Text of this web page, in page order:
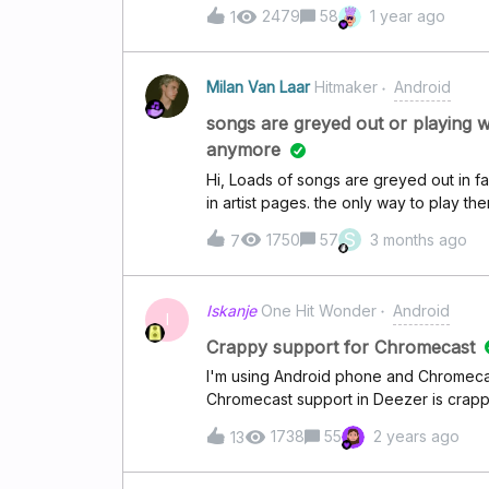
downloaded the playlists that seem to
restarted my phone and then
1 2479 58 1 year ago
Milan Van Laar Hitmaker Android
songs are greyed out or playing
anymore
Hi, Loads of songs are greyed out in
in artist pages. the only way to play
page. the songs that are greyed out
the swan” by “iz*one” or “whistle” by
or using a different device. Some
will actually play the japanese version
version of all the songs that are
and play it from the album the song is
say that the song is in my favourites,
correct. Most of my Mp3 files are no
7 1750 57 S 3 months ago
I Iskanje One Hit Wonder Android
Crappy support for Chromecast
I'm using Android phone and
Chromecast support in Deezer is
sometimes works and sometimes
going. No error or anything, just
left". Also happens if I try to cast from
13 1738 55 2 years ago